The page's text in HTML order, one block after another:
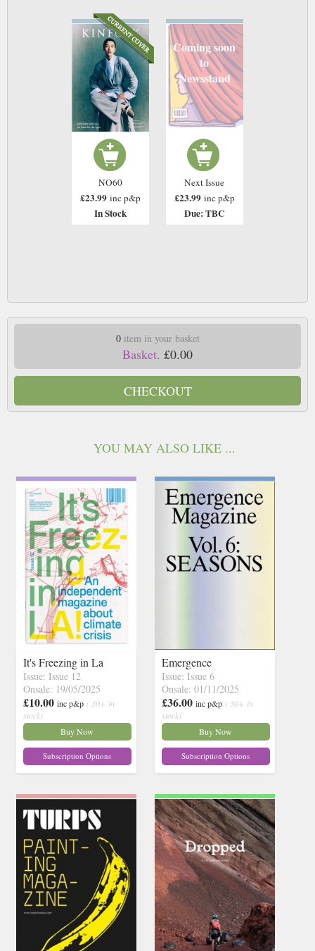
NO60
£23.99 inc p&p
In Stock
Coming soon
to
Newsstand
Next Issue
£23.99 inc p&p
Due: TBC
0item in your basket
Basket. £0.00
CHECKOUT
YOU MAY ALSO LIKE ...
It's Freezing in La
Issue: Issue 12
Onsale: 19/05/2025
£10.00 inc p&p ( 30+ in
stock)
Buy Now
Subscription Options
Emergence
Issue: Issue 6
Onsale: 01/11/2025
£36.00 inc p&p ( 30+ in
stock)
Buy Now
Subscription Options